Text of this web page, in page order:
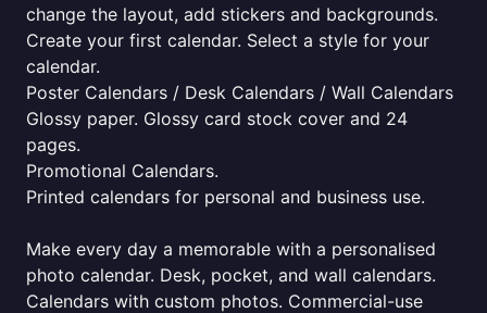
change the layout, add stickers and backgrounds.
Create your first calendar. Select a style for your
calendar.
Poster Calendars / Desk Calendars / Wall Calendars
Glossy paper. Glossy card stock cover and 24
pages.
Promotional Calendars.
Printed calendars for personal and business use.
Make every day a memorable with a personalised
photo calendar. Desk, pocket, and wall calendars.
Calendars with custom photos. Commercial-use